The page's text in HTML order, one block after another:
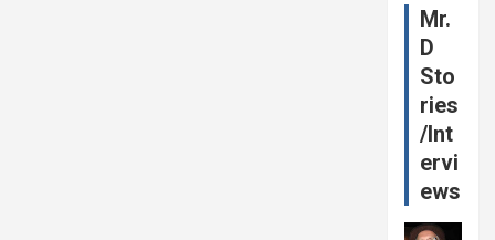
Mr.
D
Sto
ries
/Int
ervi
ews